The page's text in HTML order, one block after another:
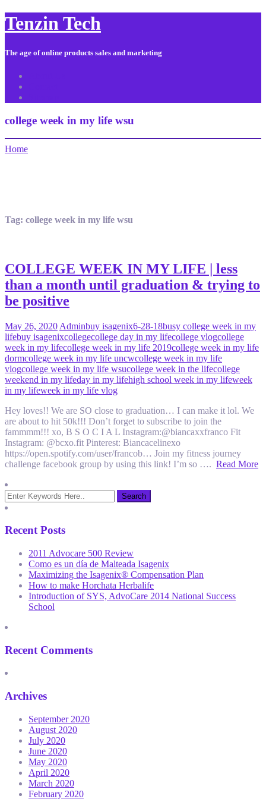
Tenzin Tech
The age of online products sales and marketing
college week in my life wsu
Home
Tag: college week in my life wsu
COLLEGE WEEK IN MY LIFE | less
than a month until graduation & trying to
be positive
May 26, 2020 Adminbuy isagenix6-28-18busy college week in my
lifebuy isagenixcollegecollege day in my lifecollege vlogcollege
week in my lifecollege week in my life 2019college week in my life
dormcollege week in my life uncwcollege week in my life
vlogcollege week in my life wsucollege week in the lifecollege
weekend in my lifeday in my lifehigh school week in my lifeweek
in my lifeweek in my life vlog
Hey loves!! We are SO close to graduation… I can make it lol. We
are about to hit 50k!!! Don’t forget to subscribe to join the
fammmm!!! xo, B S O C I A L Instagram:@biancaxxfranco Fit
Instagram: @bcxo.fit Pinterest: Biancacelinexo
https://open.spotify.com/user/francob… Join my fitness journey
challenge facebook group by using this link! I’m so …. Read More
Recent Posts
2011 Advocare 500 Review
Como es un día de Malteada Isagenix
Maximizing the Isagenix® Compensation Plan
How to make Horchata Herbalife
Introduction of SYS, AdvoCare 2014 National Success
School
Recent Comments
Archives
September 2020
August 2020
July 2020
June 2020
May 2020
April 2020
March 2020
February 2020